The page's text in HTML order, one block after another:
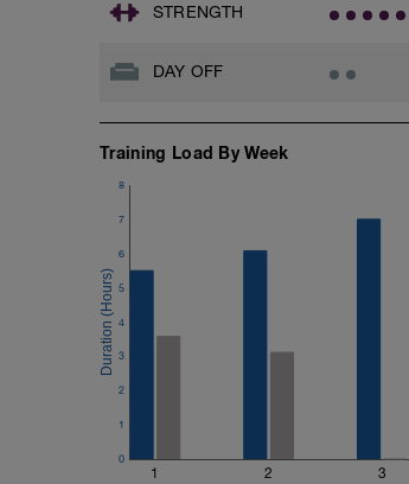
STRENGTH
DAY OFF
Training Load By Week
1 2 3
0
1
2
3
4
5
6
7
8